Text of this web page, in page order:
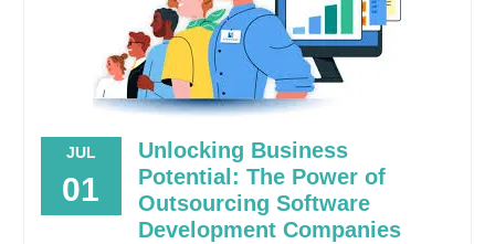
JUL
01
Unlocking Business
Potential: The Power of
Outsourcing Software
Development Companies